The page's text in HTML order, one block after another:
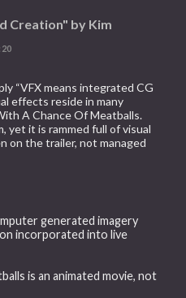
Creation" by Kim
“VFX means integrated CG
effects reside in many
A Chance Of Meatballs.
yet it is rammed full of visual
on the trailer, not managed
generated imagery
incorporated into live
is an animated movie, not